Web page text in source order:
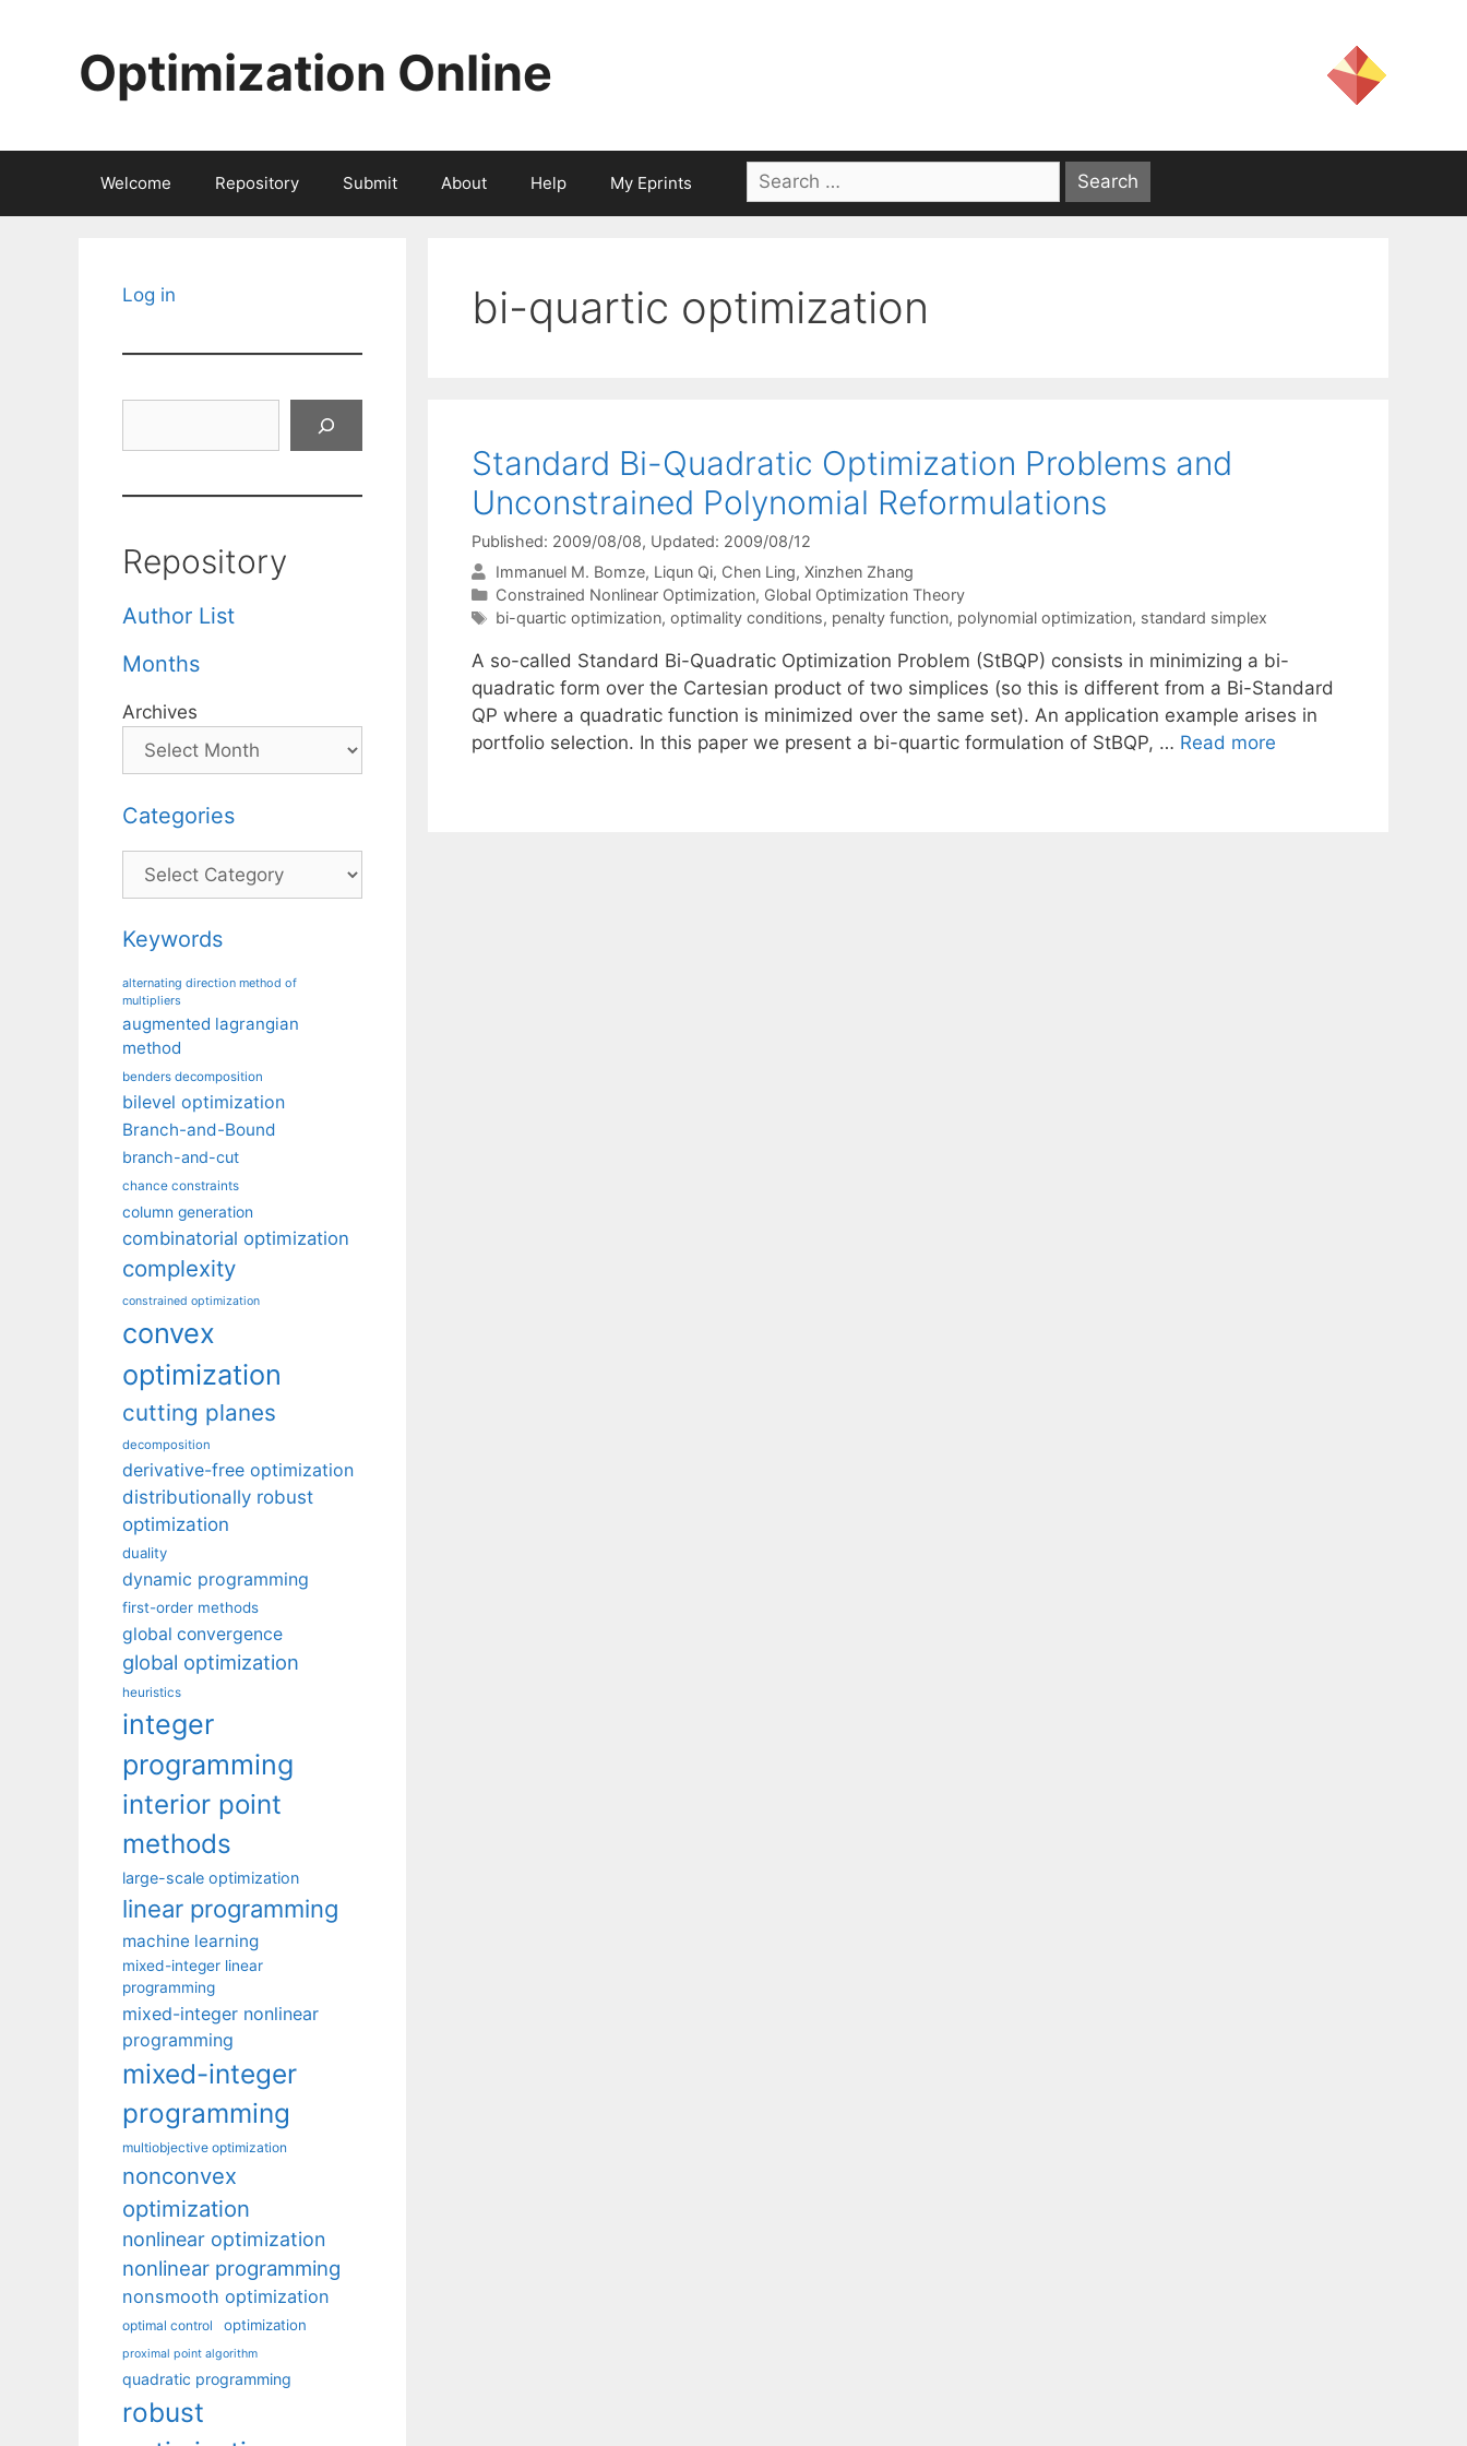
Optimization Online
Welcome Repository Submit About Help My Eprints
Search
for:
bi-quartic optimization
Standard Bi-Quadratic Optimization Problems and
Unconstrained Polynomial Reformulations
Published: 2009/08/08, Updated: 2009/08/12
Immanuel M. Bomze Liqun Qi Chen Ling Xinzhen Zhang
Categories
Constrained Nonlinear Optimization, Global Optimization Theory
Tags
bi-quartic optimization, optimality conditions, penalty function, polynomial optimization, standard simplex
A so-called Standard Bi-Quadratic Optimization Problem (StBQP) consists in minimizing a bi-
quadratic form over the Cartesian product of two simplices (so this is different from a Bi-Standard
QP where a quadratic function is minimized over the same set). An application example arises in
portfolio selection. In this paper we present a bi-quartic formulation of StBQP, … Read more
Log in
Repository
Author List
Months
Archives
Categories
Categories
Keywords
alternating direction method of
multipliers
augmented lagrangian
method
benders decomposition
bilevel optimization
Branch-and-Bound
branch-and-cut
chance constraints
column generation
combinatorial optimization
complexity
constrained optimization
convex
optimization
cutting planes
decomposition
derivative-free optimization
distributionally robust
optimization
duality
dynamic programming
first-order methods
global convergence
global optimization
heuristics
integer
programming
interior point
methods
large-scale optimization
linear programming
machine learning
mixed-integer linear
programming
mixed-integer nonlinear
programming
mixed-integer
programming
multiobjective optimization
nonconvex
optimization
nonlinear optimization
nonlinear programming
nonsmooth optimization
optimal control optimization
proximal point algorithm
quadratic programming
robust